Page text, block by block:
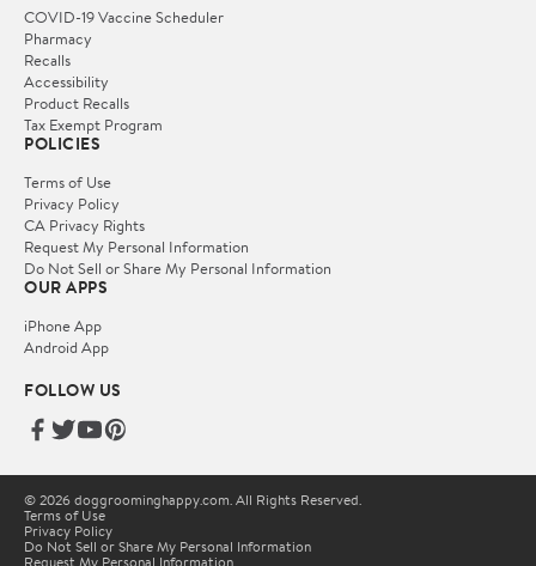
COVID-19 Vaccine Scheduler
Pharmacy
Recalls
Accessibility
Product Recalls
Tax Exempt Program
POLICIES
Terms of Use
Privacy Policy
CA Privacy Rights
Request My Personal Information
Do Not Sell or Share My Personal Information
OUR APPS
iPhone App
Android App
FOLLOW US
© 2026 doggroominghappy.com. All Rights Reserved.
Terms of Use
Privacy Policy
Do Not Sell or Share My Personal Information